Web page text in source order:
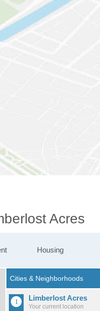
Acres
Housing
Limberlost Acres
Your current location